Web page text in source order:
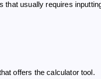
that usually requires
offers the calculator tool.